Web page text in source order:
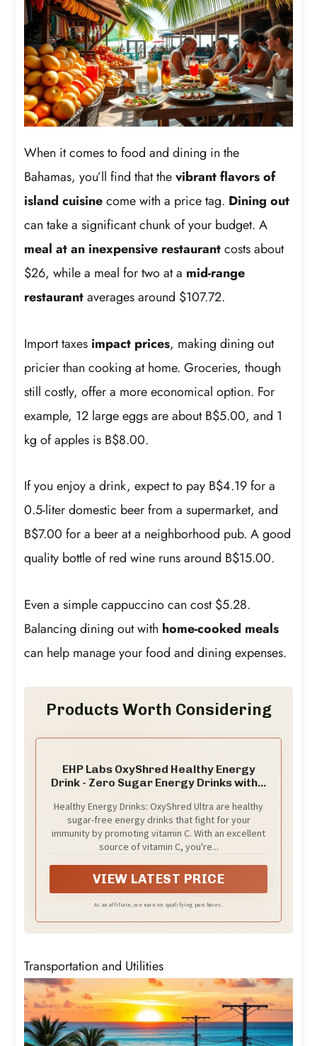
When it comes to food and dining in the
Bahamas, you’ll find that thevibrant flavors of
island cuisinecome with a price tag. Dining out
can take a significant chunk of your budget. A
meal at an inexpensive restaurantcosts about
$26, while a meal for two at a mid-range
restaurantaverages around $107.72.
Import taxes impact prices, making dining out
pricier than cooking at home. Groceries, though
still costly, offer a more economical option. For
example, 12 large eggs are about B$5.00, and 1
kg of apples is B$8.00.
If you enjoy a drink, expect to pay B$4.19 for a
0.5-liter domestic beer from a supermarket, and
B$7.00 for a beer at a neighborhood pub. A good
quality bottle of red wine runs around B$15.00.
Even a simple cappuccino can cost $5.28.
Balancing dining out with home-cooked meals
can help manage your food and dining expenses.
Products Worth Considering
EHP Labs OxyShred Healthy Energy
Drink - Zero Sugar Energy Drinks with...
Healthy Energy Drinks: OxyShred Ultra are healthy
sugar-free energy drinks that fight for your
immunity by promoting vitamin C. With an excellent
source of vitamin C, you're...
VIEW LATEST PRICE
As an affiliate, we earn on qualifying purchases.
Transportation and Utilities